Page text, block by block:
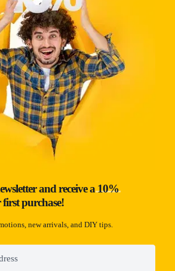
and receive a10%
purchase!
new arrivals, and DIY tips.